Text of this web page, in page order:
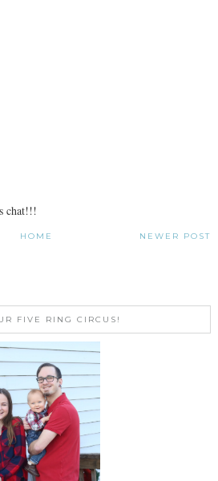
chat!!!
NEWER POST
HOME
FIVE RING CIRCUS!